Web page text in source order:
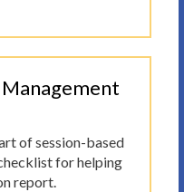
of session-based
for helping
report.